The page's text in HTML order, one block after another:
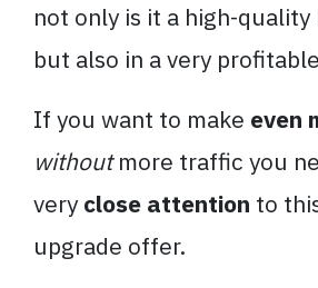
not only is it a high-quality
but also in a very
If you want to make even
withoutmore traffic you
very close attention to
upgrade offer.